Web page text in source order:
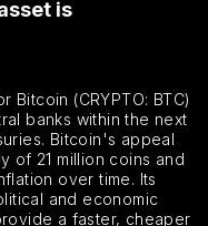
is
(CRYPTO: BTC)
banks within the next
Bitcoin's appeal
of 21 million coins and
over time. Its
and economic
a faster, cheaper